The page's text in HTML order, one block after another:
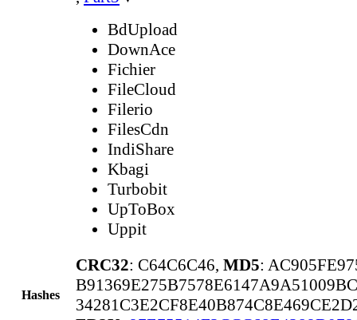
BdUpload
DownAce
Fichier
FileCloud
Filerio
FilesCdn
IndiShare
Kbagi
Turbobit
UpToBox
Uppit
Hashes
CRC32: C64C6C46, MD5: